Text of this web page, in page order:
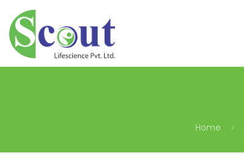
Home